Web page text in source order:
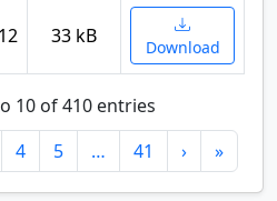
33 kB Download
10 of 410 entries
4 5 … 41 › »